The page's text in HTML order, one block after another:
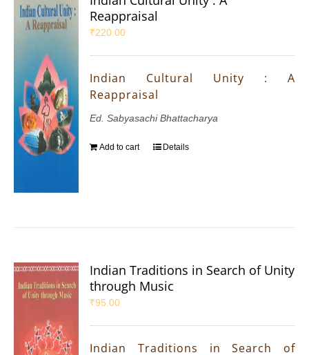
Reappraisal
₹220.00
Indian Cultural Unity : A
Reappraisal
Ed. Sabyasachi Bhattacharya
Add to cart Details
Indian Traditions in Search of Unity
through Music
₹95.00
Indian Traditions in Search of